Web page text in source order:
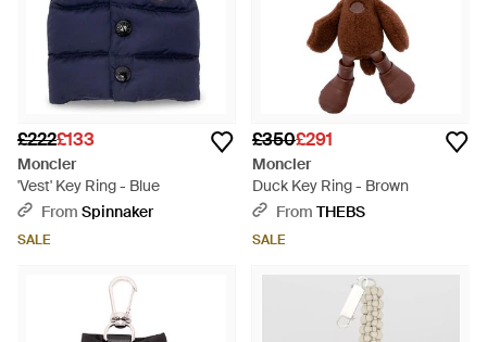
£222£133
Moncler
'Vest' Key Ring - Blue
From Spinnaker
SALE
£350£291
Moncler
Duck Key Ring - Brown
From THEBS
SALE